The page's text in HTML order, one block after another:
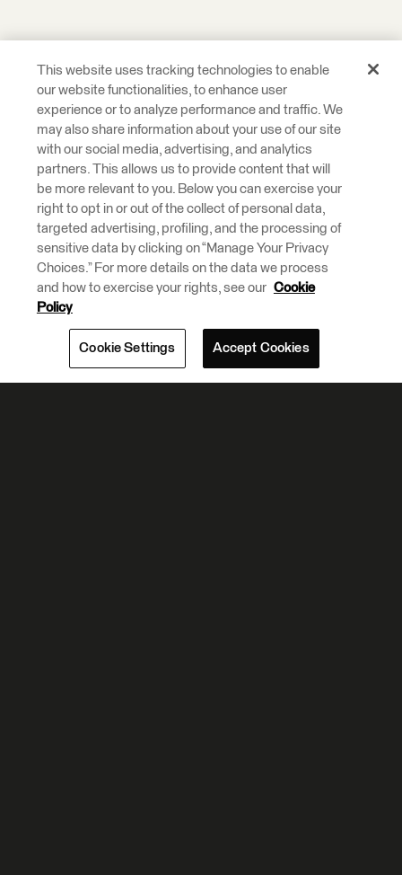
This website uses tracking technologies to enable
our website functionalities, to enhance user
experience or to analyze performance and traffic. We
may also share information about your use of our site
with our social media, advertising, and analytics
partners. This allows us to provide content that will
be more relevant to you. Below you can exercise your
right to opt in or out of the collect of personal data,
targeted advertising, profiling, and the processing of
sensitive data by clicking on “Manage Your Privacy
Choices.” For more details on the data we process
and how to exercise your rights, see our Cookie
Policy
Cookie Settings Accept Cookies